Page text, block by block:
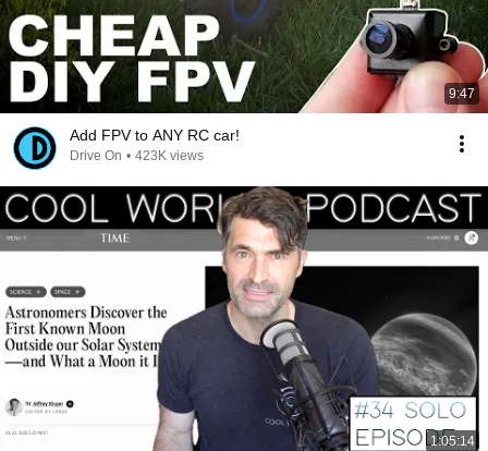
9:47
Add FPV to ANY RC car!
Drive On • 423K views
1:05:14